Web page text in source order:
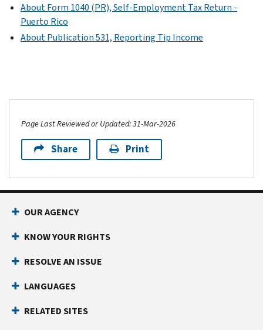
About Form 1040 (PR), Self-Employment Tax Return -
Puerto Rico
About Publication 531, Reporting Tip Income
Page Last Reviewed or Updated: 31-Mar-2026
Share Print
OUR AGENCY
KNOW YOUR RIGHTS
RESOLVE AN ISSUE
LANGUAGES
RELATED SITES